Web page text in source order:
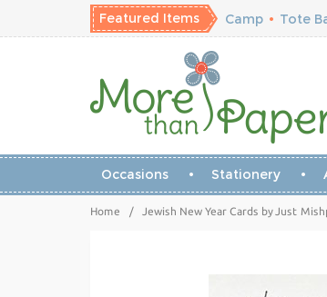
Featured Items Camp • Tote
Occasions Stationery
Home / Jewish New Year Cards by Just